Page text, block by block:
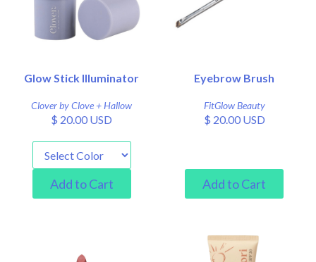
Glow Stick Illuminator
Clover by Clove + Hallow
$ 20.00 USD
Eyebrow Brush
FitGlow Beauty
$ 20.00 USD